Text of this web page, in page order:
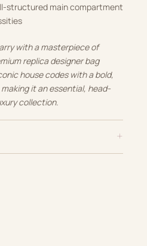
structured main compartment
with a masterpiece of
replica designer bag
house codes with a bold,
it an essential, head-
collection.